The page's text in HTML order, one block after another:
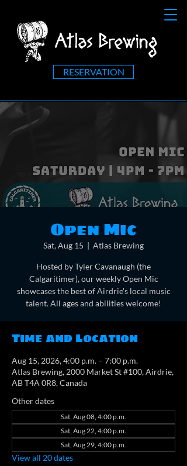
RESERVATION
Open Mic
Sat, Aug 15
  |
Atlas Brewing
Hosted by Tyler Cavanaugh (the
Calgaritimer), our weekly Open Mic
showcases the best of Airdrie's local music
talent. All ages and abilities welcome!
Time and Location
Aug 15, 2026, 4:00 p.m. – 7:00 p.m.
Atlas Brewing, 2000 Market St #100, Airdrie,
AB T4A 0R8, Canada
Other dates
Sat, Aug 08, 4:00 p.m.
Sat, Aug 22, 4:00 p.m.
Sat, Aug 29, 4:00 p.m.
View all 20 dates